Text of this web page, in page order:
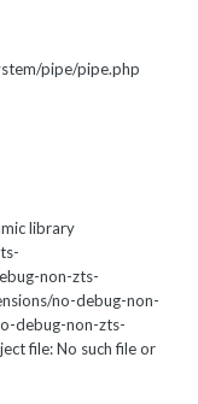
pipe/pipe.php
library
non-zts-
no-debug-non-
debug-non-zts-
file: No such file or